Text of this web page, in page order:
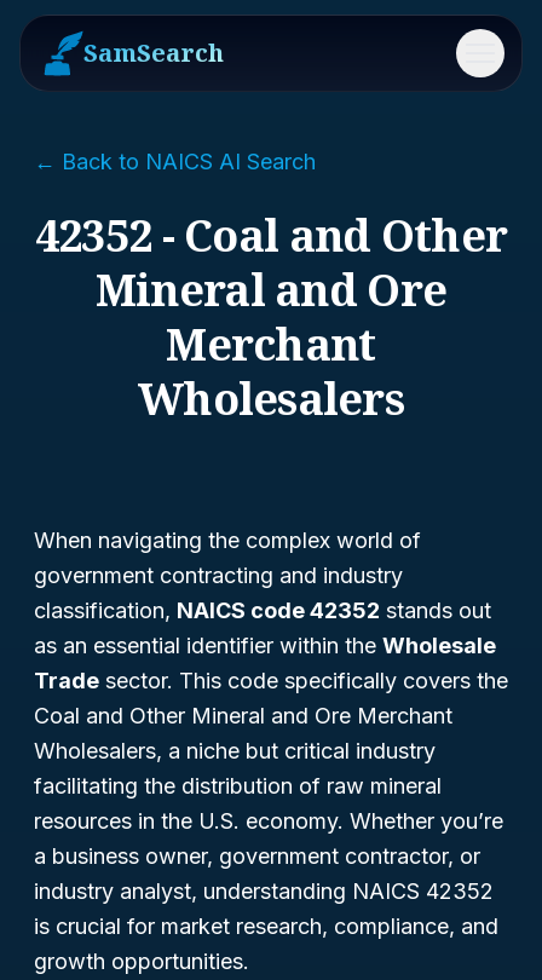
SamSearch Menu
← Back to NAICS AI Search
42352 - Coal and Other
Mineral and Ore
Merchant
Wholesalers
When navigating the complex world of
government contracting and industry
classification, NAICS code 42352 stands out
as an essential identifier within the Wholesale
Trade sector. This code specifically covers the
Coal and Other Mineral and Ore Merchant
Wholesalers, a niche but critical industry
facilitating the distribution of raw mineral
resources in the U.S. economy. Whether you’re
a business owner, government contractor, or
industry analyst, understanding NAICS 42352
is crucial for market research, compliance, and
growth opportunities.